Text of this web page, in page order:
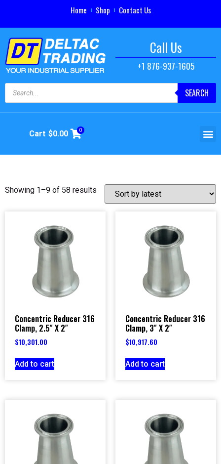
Home Shop Contact Us
Call Us
+1 876-937-1605
SEARCH
Cart $0.00 0
Showing 1–9 of 58 results
Concentric Reducer 316
Clamp, 2.5″ X 2″
$10,301.00
Add to cart
Concentric Reducer 316
Clamp, 3″ X 2″
$10,917.60
Add to cart